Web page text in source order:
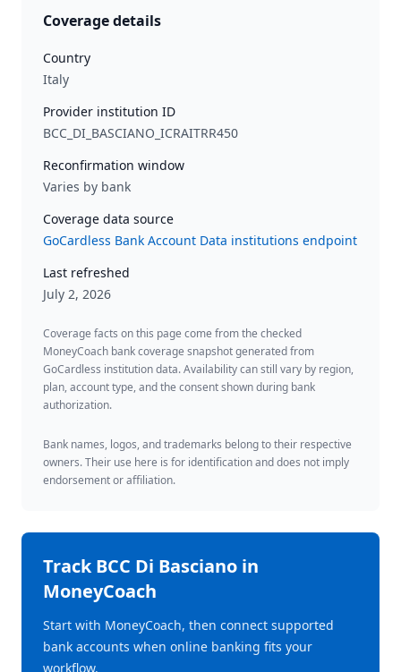
Coverage details
Country
Italy
Provider institution ID
BCC_DI_BASCIANO_ICRAITRR450
Reconfirmation window
Varies by bank
Coverage data source
GoCardless Bank Account Data institutions endpoint
Last refreshed
July 2, 2026
Coverage facts on this page come from the checked
MoneyCoach bank coverage snapshot generated from
GoCardless institution data. Availability can still vary by region,
plan, account type, and the consent shown during bank
authorization.
Bank names, logos, and trademarks belong to their respective
owners. Their use here is for identification and does not imply
endorsement or affiliation.
TrackBCC Di Basciano in
MoneyCoach
Start with MoneyCoach, then connect supported
bank accounts when online banking fits your
workflow.